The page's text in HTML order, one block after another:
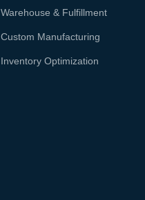
Warehouse & Fulfillment
Custom Manufacturing
Inventory Optimization